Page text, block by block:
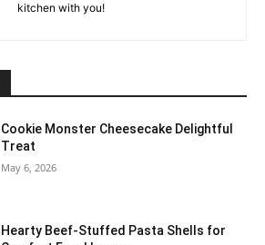
kitchen with you!
Cookie Monster Cheesecake Delightful
Treat
May 6, 2026
Hearty Beef-Stuffed Pasta Shells for